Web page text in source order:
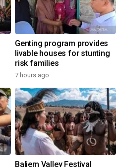
Genting program provides
livable houses for stunting
risk families
7 hours ago
Baliem Valley Festival